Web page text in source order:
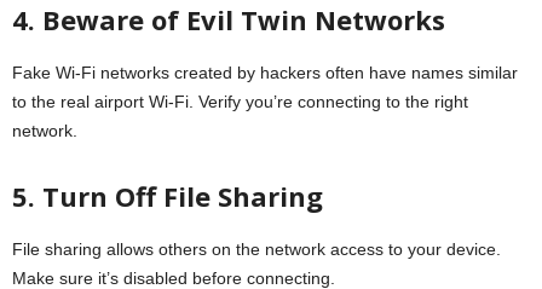
4. Beware of Evil Twin Networks
Fake Wi-Fi networks created by hackers often have names similar
to the real airport Wi-Fi. Verify you’re connecting to the right
network.
5. Turn Off File Sharing
File sharing allows others on the network access to your device.
Make sure it’s disabled before connecting.